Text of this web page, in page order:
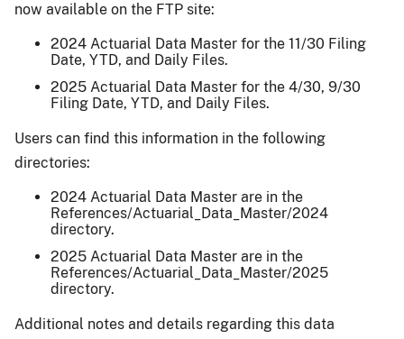
now available on the FTP site:
2024 Actuarial Data Master for the 11/30 Filing
Date, YTD, and Daily Files.
2025 Actuarial Data Master for the 4/30, 9/30
Filing Date, YTD, and Daily Files.
Users can find this information in the following
directories:
2024 Actuarial Data Master are in the
References/Actuarial_Data_Master/2024
directory.
2025 Actuarial Data Master are in the
References/Actuarial_Data_Master/2025
directory.
Additional notes and details regarding this data